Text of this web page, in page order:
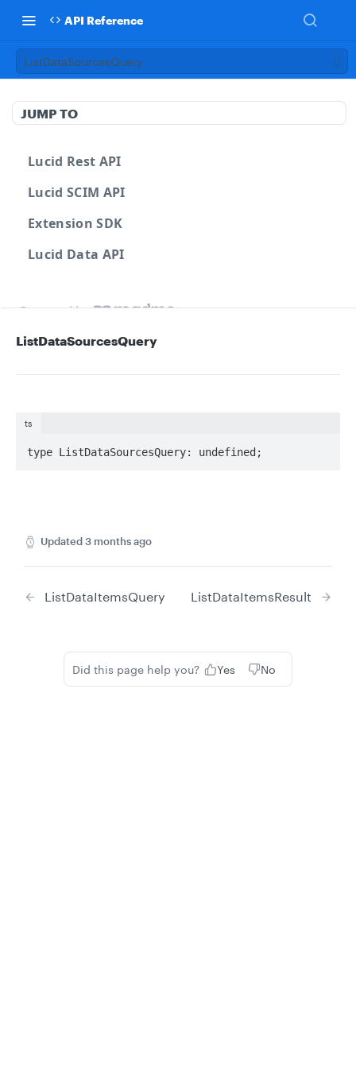
API Reference
ListDataSourcesQuery
JUMP TO
Lucid Rest API
Lucid SCIM API
Extension SDK
Lucid Data API
Powered by
ListDataSourcesQuery
ts
type ListDataSourcesQuery: undefined;
Updated3 months ago
ListDataItemsQuery ListDataItemsResult
Did this page help you? Yes No